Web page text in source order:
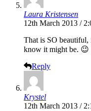
Laura Kristensen
12th March 2013 /
That is SO
know it might be. 😉
Reply
Krystel
12th March 2013 /